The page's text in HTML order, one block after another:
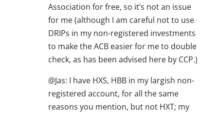
Association for free, so it’s not an issue
for me (although I am careful not to use
DRIPs in my non-registered investments
to make the ACB easier for me to double
check, as has been advised here by CCP.)
@Jas: I have HXS, HBB in my largish non-
registered account, for all the same
reasons you mention, but not HXT; my